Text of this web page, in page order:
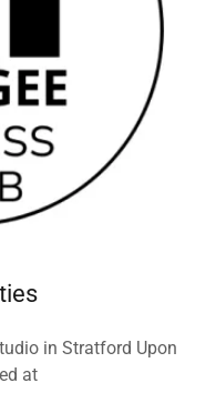
in Stratford Upon
at